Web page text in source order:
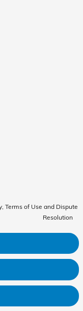
Terms of Use and Dispute
Resolution